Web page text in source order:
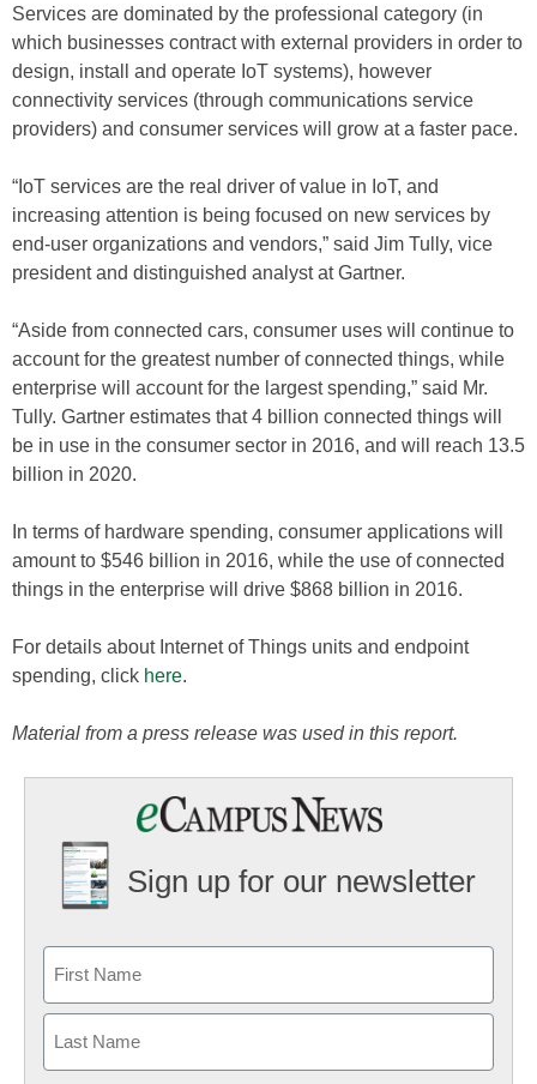
Services are dominated by the professional category (in
which businesses contract with external providers in order to
design, install and operate IoT systems), however
connectivity services (through communications service
providers) and consumer services will grow at a faster pace.
“IoT services are the real driver of value in IoT, and
increasing attention is being focused on new services by
end-user organizations and vendors,” said Jim Tully, vice
president and distinguished analyst at Gartner.
“Aside from connected cars, consumer uses will continue to
account for the greatest number of connected things, while
enterprise will account for the largest spending,” said Mr.
Tully. Gartner estimates that 4 billion connected things will
be in use in the consumer sector in 2016, and will reach 13.5
billion in 2020.
In terms of hardware spending, consumer applications will
amount to $546 billion in 2016, while the use of connected
things in the enterprise will drive $868 billion in 2016.
For details about Internet of Things units and endpoint
spending, click here.
Material from a press release was used in this report.
Sign up for our newsletter